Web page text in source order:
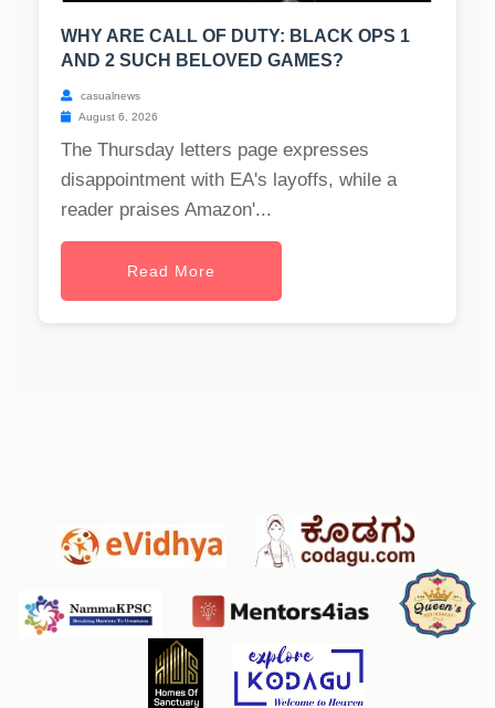
WHY ARE CALL OF DUTY: BLACK OPS 1
AND 2 SUCH BELOVED GAMES?
casualnews
August 6, 2026
The Thursday letters page expresses
disappointment with EA's layoffs, while a
reader praises Amazon'...
Read More